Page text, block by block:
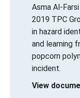
Asma Al-
2019 TPC
in hazard
and learning
popcorn
incident.
View